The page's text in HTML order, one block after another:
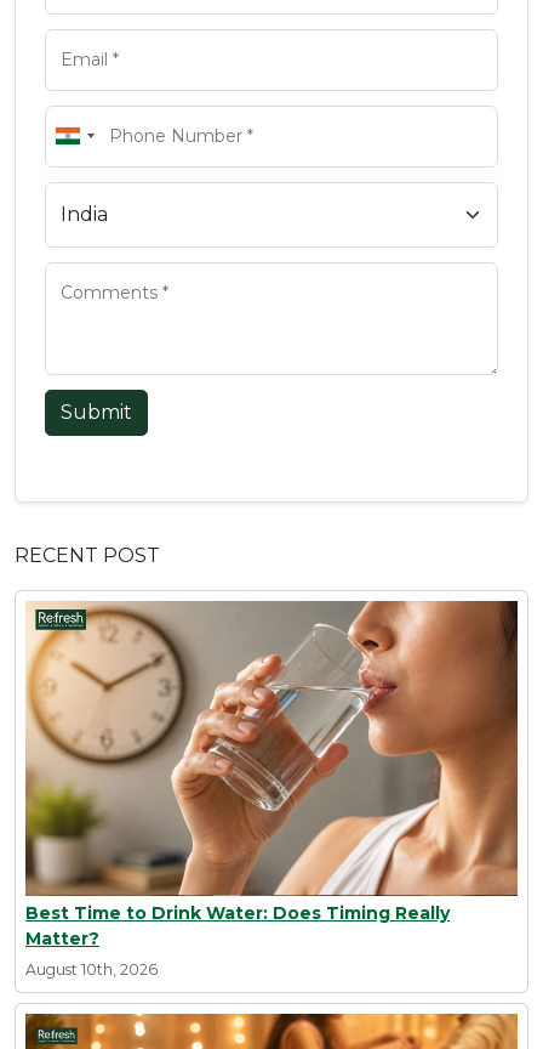
Submit
RECENT POST
Best Time to Drink Water: Does Timing Really
Matter?
August 10th, 2026